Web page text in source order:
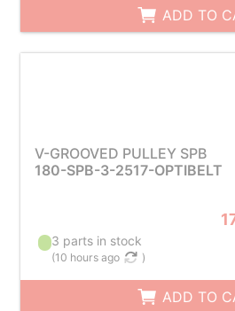
ADD TO
V-GROOVED PULLEY SPB
180-SPB-3-2517-OPTIBELT
3 parts in stock
(10 hours ago )
ADD TO